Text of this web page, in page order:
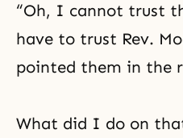
“Oh, I cannot trust
have to trust Rev.
pointed them in the
What did I do on